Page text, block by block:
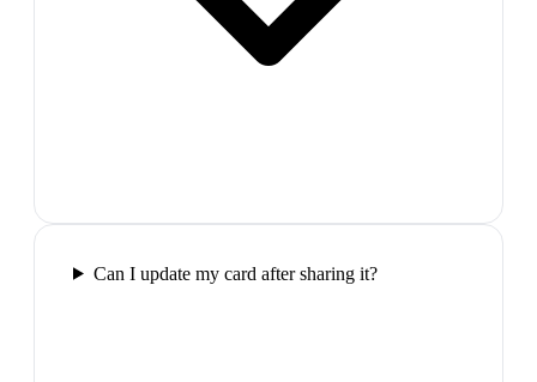
Can I update my card after sharing it?